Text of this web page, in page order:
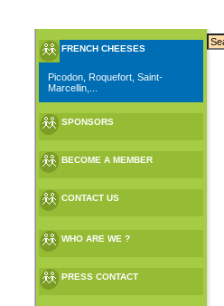
FRENCH CHEESES
Picodon, Roquefort, Saint-
Marcellin,...
SPONSORS
BECOME A MEMBER
CONTACT US
WHO ARE WE ?
PRESS CONTACT